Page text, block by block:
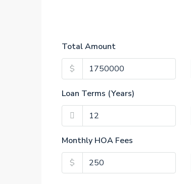
Total Amount
$
Loan Terms (Years)
Monthly HOA Fees
$